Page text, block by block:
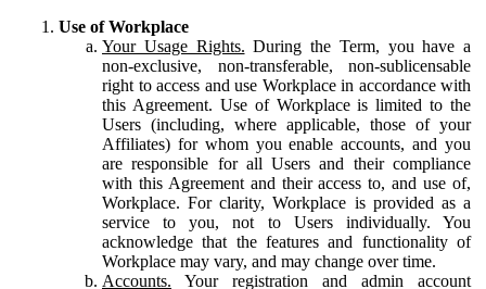
Use of Workplace
Your Usage Rights. During the Term, you have a
non-exclusive, non-transferable, non-sublicensable
right to access and use Workplace in accordance with
this Agreement. Use of Workplace is limited to the
Users (including, where applicable, those of your
Affiliates) for whom you enable accounts, and you
are responsible for all Users and their compliance
with this Agreement and their access to, and use of,
Workplace. For clarity, Workplace is provided as a
service to you, not to Users individually. You
acknowledge that the features and functionality of
Workplace may vary, and may change over time.
Accounts. Your registration and admin account